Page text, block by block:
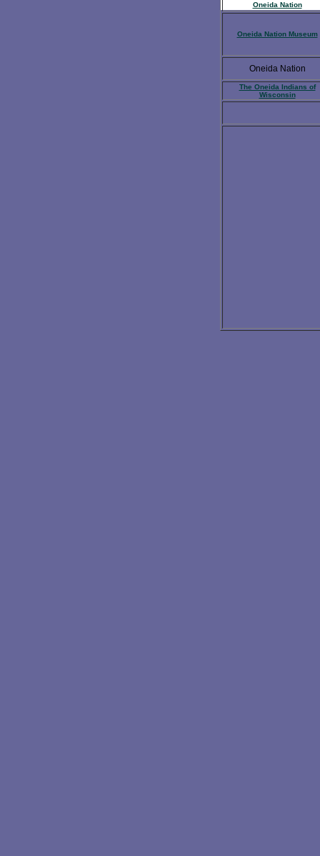
Oneida Nation
Oneida Nation Museum
Oneida Nation
The Oneida Indians of
Wisconsin